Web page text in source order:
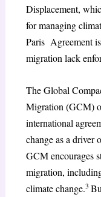
Displacement,
for managing
Paris Agreement
migration lack
The Global
Migration (GCM)
international
change as a driver
GCM encourages
migration,
climate change.3